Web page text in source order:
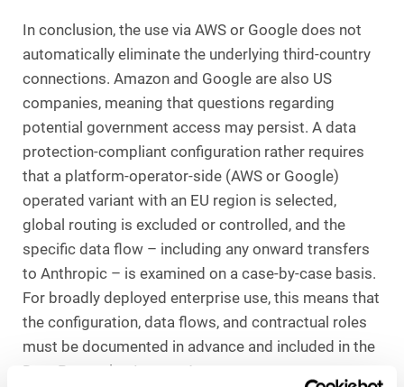
In conclusion, the use via AWS or Google does not
automatically eliminate the underlying third-country
connections. Amazon and Google are also US
companies, meaning that questions regarding
potential government access may persist. A data
protection-compliant configuration rather requires
that a platform-operator-side (AWS or Google)
operated variant with an EU region is selected,
global routing is excluded or controlled, and the
specific data flow – including any onward transfers
to Anthropic – is examined on a case-by-case basis.
For broadly deployed enterprise use, this means that
the configuration, data flows, and contractual roles
must be documented in advance and included in the
Data Protection Impact Assessment.